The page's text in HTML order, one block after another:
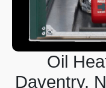
Oil
Daventry,